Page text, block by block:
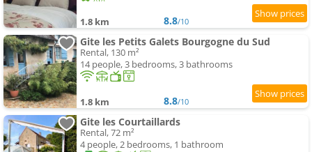
1.8 km 8.8/10
Gite les Petits Galets Bourgogne du Sud
Rental, 130 m²
14 people, 3 bedrooms, 3 bathrooms
1.8 km 8.8/10
Gite les Courtaillards
Rental, 72 m²
4 people, 2 bedrooms, 1 bathroom